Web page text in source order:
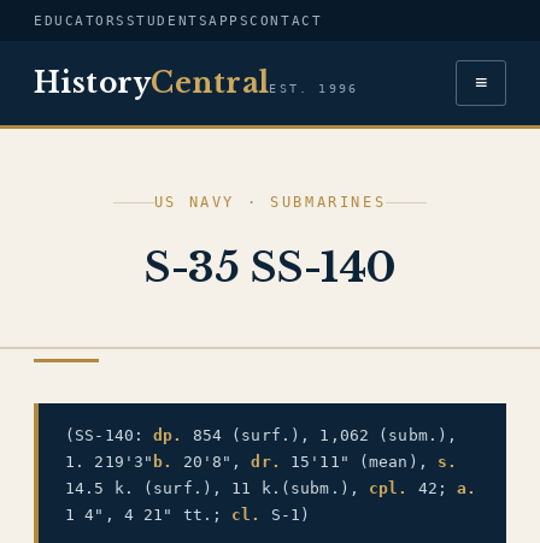
EDUCATORS STUDENTSAPPSCONTACT
HistoryCentralEST. 1996 ≡
US NAVY · SUBMARINES
S-35 SS-140
(SS-140:dp.
854 (surf.), 1,062 (subm.),
1. 219'3" b. 20'8",dr. 15'11" (mean), s.
14.5 k. (surf.), 11 k.(subm.), cpl. 42;a.
1 4", 4 21" tt.; cl. S-1)